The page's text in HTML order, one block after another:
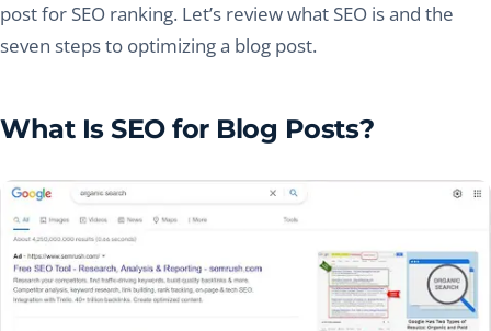
post for SEO ranking. Let’s review what SEO is and the
seven steps to optimizing a blog post.
What Is SEO for Blog Posts?